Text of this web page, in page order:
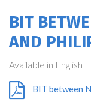
BIT
AND
Available in English
BIT between